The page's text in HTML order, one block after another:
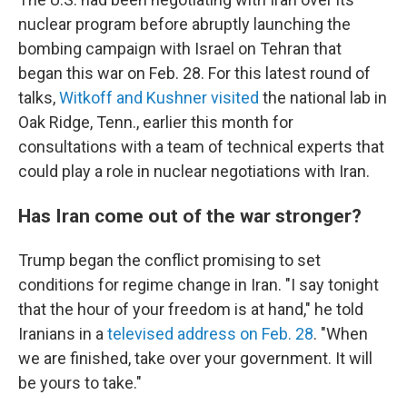
nuclear program before abruptly launching the
bombing campaign with Israel on Tehran that
began this war on Feb. 28. For this latest round of
talks,Witkoff and Kushner visited the national lab in
Oak Ridge, Tenn., earlier this month for
consultations with a team of technical experts that
could play a role in nuclear negotiations with Iran.
Has Iran come out of the war stronger?
Trump began the conflict promising to set
conditions for regime change in Iran. "I say tonight
that the hour of your freedom is at hand," he told
Iranians in a televised address on Feb. 28. "When
we are finished, take over your government. It will
be yours to take."